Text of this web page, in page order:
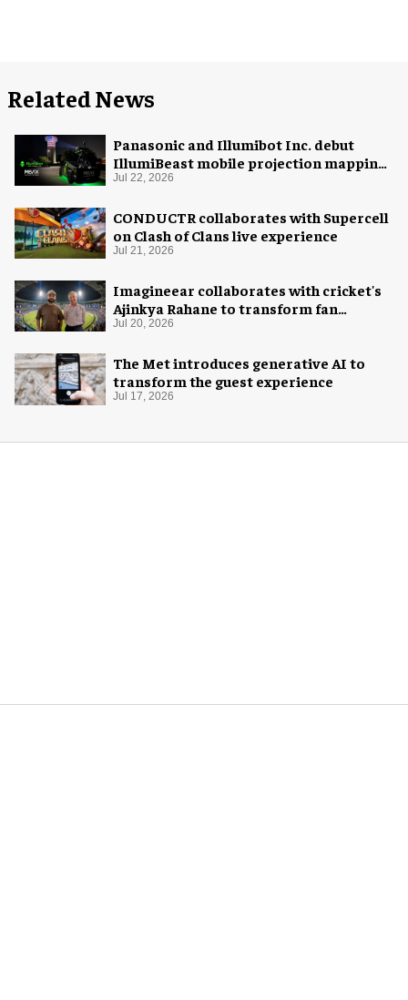
Related News
Panasonic and Illumibot Inc. debut
IllumiBeast mobile projection mapping
system
Jul 22, 2026
CONDUCTR collaborates with Supercell
on Clash of Clans live experience
Jul 21, 2026
Imagineear collaborates with cricket's
Ajinkya Rahane to transform fan
experience in India
Jul 20, 2026
The Met introduces generative AI to
transform the guest experience
Jul 17, 2026